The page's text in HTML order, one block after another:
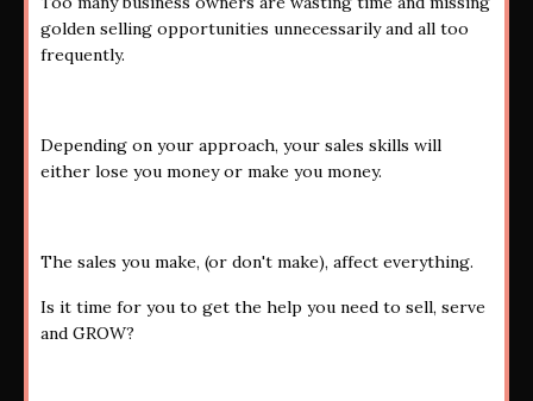
golden selling opportunities unnecessarily and all too
frequently.
Depending on your approach, your sales skills will
either lose you money or make you money.
The sales you make, (or don't make), affect everything.
Is it time for you to get the help you need to sell, serve
and GROW?